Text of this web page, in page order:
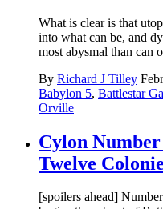
What is clear is that
into what can be, and
most abysmal than can
By Richard J Tilley
Babylon 5, Battlestar
Orville
Cylon
Twelve
[spoilers ahead]